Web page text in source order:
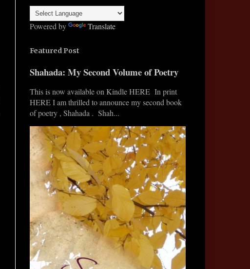
Powered by Translate
Featured Post
Shahada: My Second Volume of Poetry
This is now available on Kindle HERE In print
HERE I am thrilled to announce my second book
of poetry , Shahada . Shah...